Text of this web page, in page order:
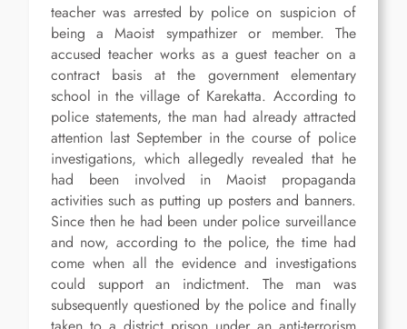
teacher was arrested by police on suspicion of
being a Maoist sympathizer or member. The
accused teacher works as a guest teacher on a
contract basis at the government elementary
school in the village of Karekatta. According to
police statements, the man had already attracted
attention last September in the course of police
investigations, which allegedly revealed that he
had been involved in Maoist propaganda
activities such as putting up posters and banners.
Since then he had been under police surveillance
and now, according to the police, the time had
come when all the evidence and investigations
could support an indictment. The man was
subsequently questioned by the police and finally